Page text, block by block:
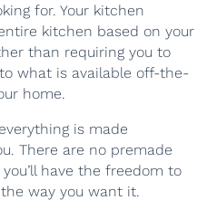
for. Your kitchen
kitchen based on your
than requiring you to
what is available off-the-
home.
is made
There are no premade
have the freedom to
way you want it.